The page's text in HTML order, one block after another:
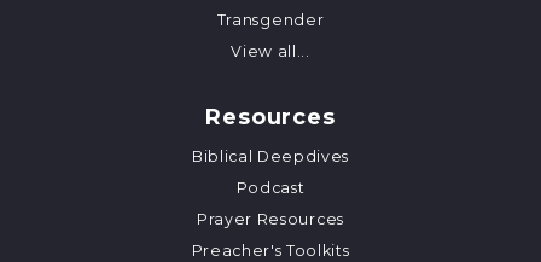
Transgender
View all...
Resources
Biblical Deepdives
Podcast
Prayer Resources
Preacher's Toolkits